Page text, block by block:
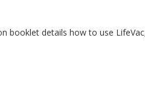
booklet details how to use